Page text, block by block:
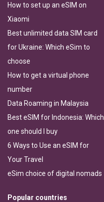
How to set up an eSIM on
Xiaomi
Best unlimited data SIM card
for Ukraine: Which eSim to
choose
How to get a virtual phone
number
Data Roaming in Malaysia
Best eSIM for Indonesia: Which
one should I buy
6 Ways to Use an eSIM for
Your Travel
eSim choice of digital nomads
Popular countries